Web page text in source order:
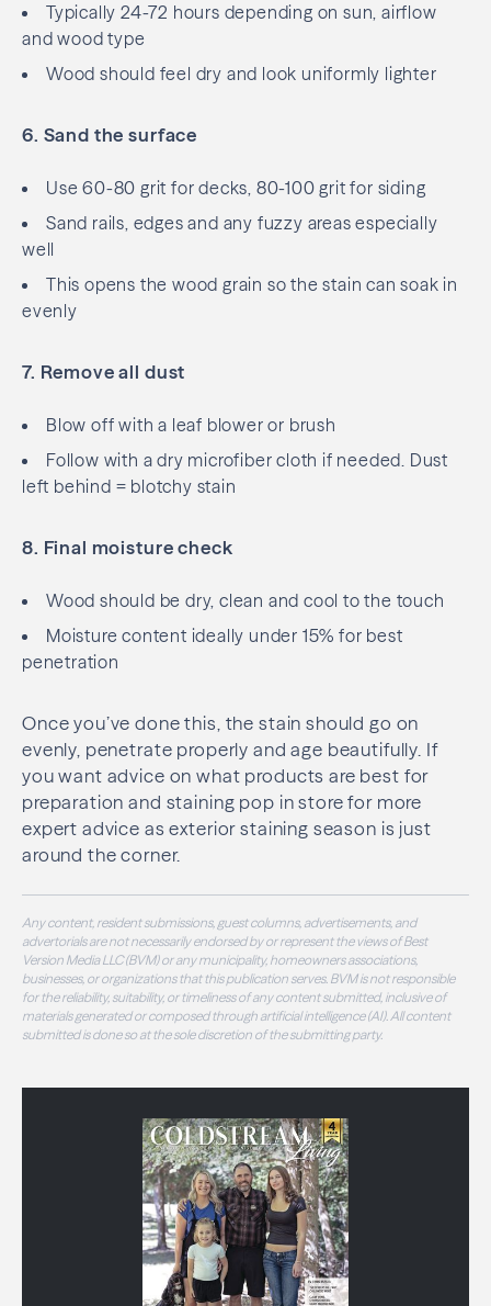
Typically 24-72 hours depending on sun, airflow
and wood type
Wood should feel dry and look uniformly lighter
6. Sand the surface
Use 60-80 grit for decks, 80-100 grit for siding
Sand rails, edges and any fuzzy areas especially
well
This opens the wood grain so the stain can soak in
evenly
7. Remove all dust
Blow off with a leaf blower or brush
Follow with a dry microfiber cloth if needed. Dust
left behind = blotchy stain
8. Final moisture check
Wood should be dry, clean and cool to the touch
Moisture content ideally under 15% for best
penetration
Once you’ve done this, the stain should go on
evenly, penetrate properly and age beautifully. If
you want advice on what products are best for
preparation and staining pop in store for more
expert advice as exterior staining season is just
around the corner.
Any content, resident submissions, guest columns, advertisements, and
advertorials are not necessarily endorsed by or represent the views of Best
Version Media LLC (BVM) or any municipality, homeowners associations,
businesses, or organizations that this publication serves. BVM is not responsible
for the reliability, suitability, or timeliness of any content submitted, inclusive of
materials generated or composed through artificial intelligence (AI). All content
submitted is done so at the sole discretion of the submitting party.